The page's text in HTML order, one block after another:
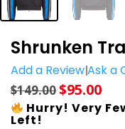
Shrunken
Add a ReviewAsk a
$149.00$95.00
Hurry! Very
Left!